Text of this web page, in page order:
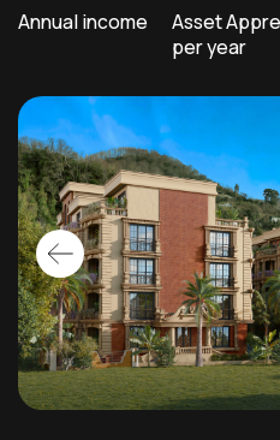
Annual income
Asset
per year